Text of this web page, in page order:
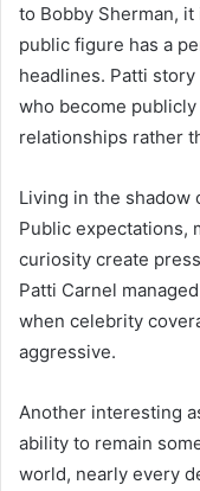
to Bobby Sherman,
public figure has a
headlines. Patti
who become
relationships rather
Living in the shadow
Public expectations,
curiosity create
Patti Carnel
when celebrity
aggressive.
Another interesting
ability to remain
world, nearly every